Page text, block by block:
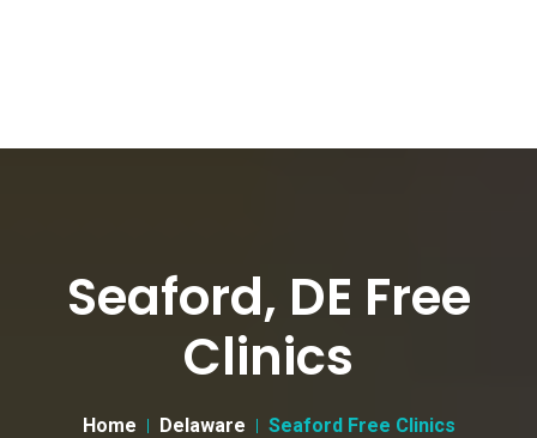
Seaford, DE Free
Clinics
Home Delaware Seaford Free Clinics